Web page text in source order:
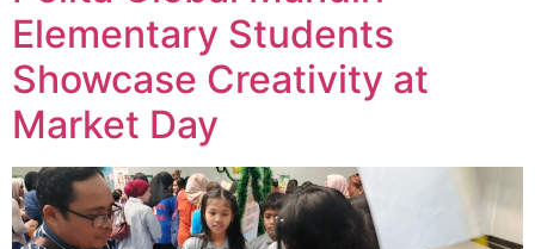
Elementary Students
Showcase Creativity at
Market Day